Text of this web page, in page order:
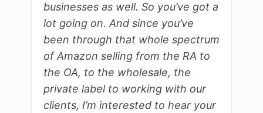
businesses as well. So you’ve got a
lot going on. And since you’ve
been through that whole spectrum
of Amazon selling from the RA to
the OA, to the wholesale, the
private label to working with our
clients, I’m interested to hear your